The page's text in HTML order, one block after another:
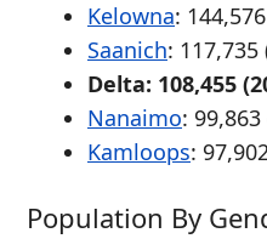
Kelowna:
Saanich: 117,735
Delta: 108,455
Nanaimo: 99,863
Kamloops:
Population By